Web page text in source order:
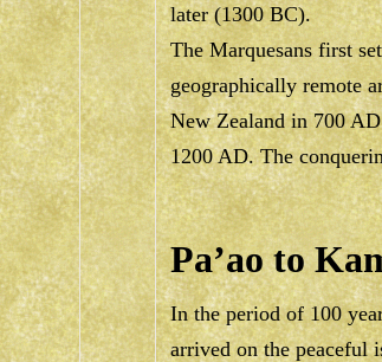
later (1300 BC).
The Marquesans first
geographically remote
New Zealand in 700
1200 AD. The
Pa’ao to
In the period of 100
arrived on the peaceful